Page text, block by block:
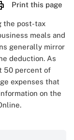
Print this page
the post-tax
meals and
generally mirror
deduction. As
50 percent of
expenses that
on the